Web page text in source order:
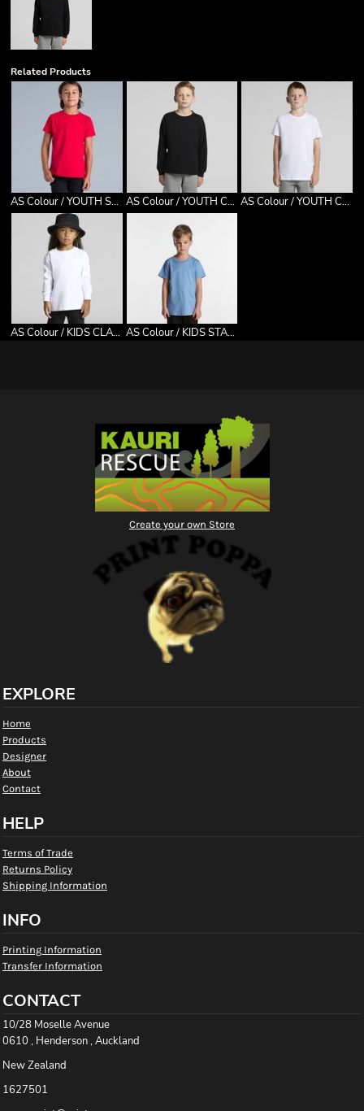
Related Products
AS Colour / YOUTH STAPLE TEE AS Colour / YOUTH CLASSIC L/S TEE AS Colour / YOUTH CLASSIC TEE
AS Colour / KIDS CLASSIC L/S TEE AS Colour / KIDS STAPLE TEE
Create your own Store
EXPLORE
Home
Products
Designer
About
Contact
HELP
Terms of Trade
Returns Policy
Shipping Information
INFO
Printing Information
Transfer Information
CONTACT
10/28 Moselle Avenue
0610 , Henderson , Auckland
New Zealand
1627501